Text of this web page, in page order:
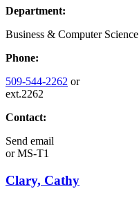
Department:
Business & Computer Science
Phone:
509-544-2262 or
ext.2262
Contact:
Send email
orMS-T1
Clary, Cathy